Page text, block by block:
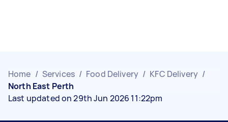
Home / Services / Food Delivery / KFC Delivery /
North East Perth
Last updated on 29th Jun 2026 11:22pm